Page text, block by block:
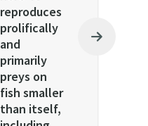
reproduces
prolifically
and
primarily
preys on
fish smaller
than itself,